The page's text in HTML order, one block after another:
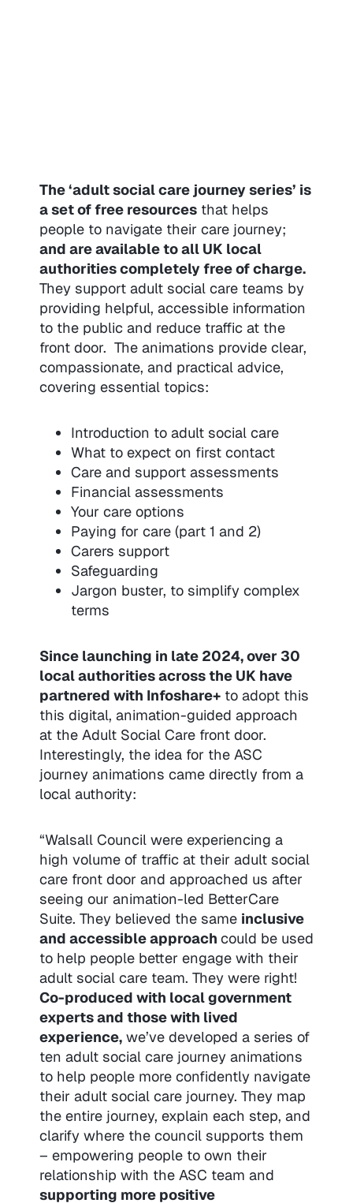
The ‘adult social care journey series’ is
a set of free resourcesthat helps
people to navigate their care journey;
and are available to all UK local
authorities completely free of charge.
They support adult social care teams by
providing helpful, accessible information
to the public and reduce traffic at the
front door. The animations provide clear,
compassionate, and practical advice,
covering essential topics:
Introduction to adult social care
What to expect on first contact
Care and support assessments
Financial assessments
Your care options
Paying for care (part 1 and 2)
Carers support
Safeguarding
Jargon buster, to simplify complex
terms
Since launching in late 2024, over 30
local authorities across the UK have
partnered with Infoshare+to adopt this
this digital, animation-guided approach
at the Adult Social Care front door.
Interestingly, the idea for the ASC
journey animations came directly from a
local authority:
“Walsall Council were experiencing a
high volume of traffic at their adult social
care front door and approached us after
seeing our animation-led BetterCare
Suite. They believed the same inclusive
and accessible approach could be used
to help people better engage with their
adult social care team. They were right!
Co-produced with local government
experts and those with lived
experience,we’ve developed a series of
ten adult social care journey animations
to help people more confidently navigate
their adult social care journey. They map
the entire journey, explain each step, and
clarify where the council supports them
– empowering people to own their
relationship with the ASC team and
supporting more positive